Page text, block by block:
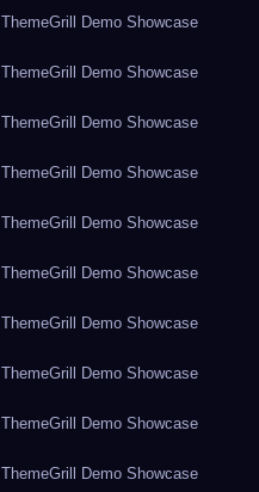
ThemeGrill Demo Showcase
ThemeGrill Demo Showcase
ThemeGrill Demo Showcase
ThemeGrill Demo Showcase
ThemeGrill Demo Showcase
ThemeGrill Demo Showcase
ThemeGrill Demo Showcase
ThemeGrill Demo Showcase
ThemeGrill Demo Showcase
ThemeGrill Demo Showcase